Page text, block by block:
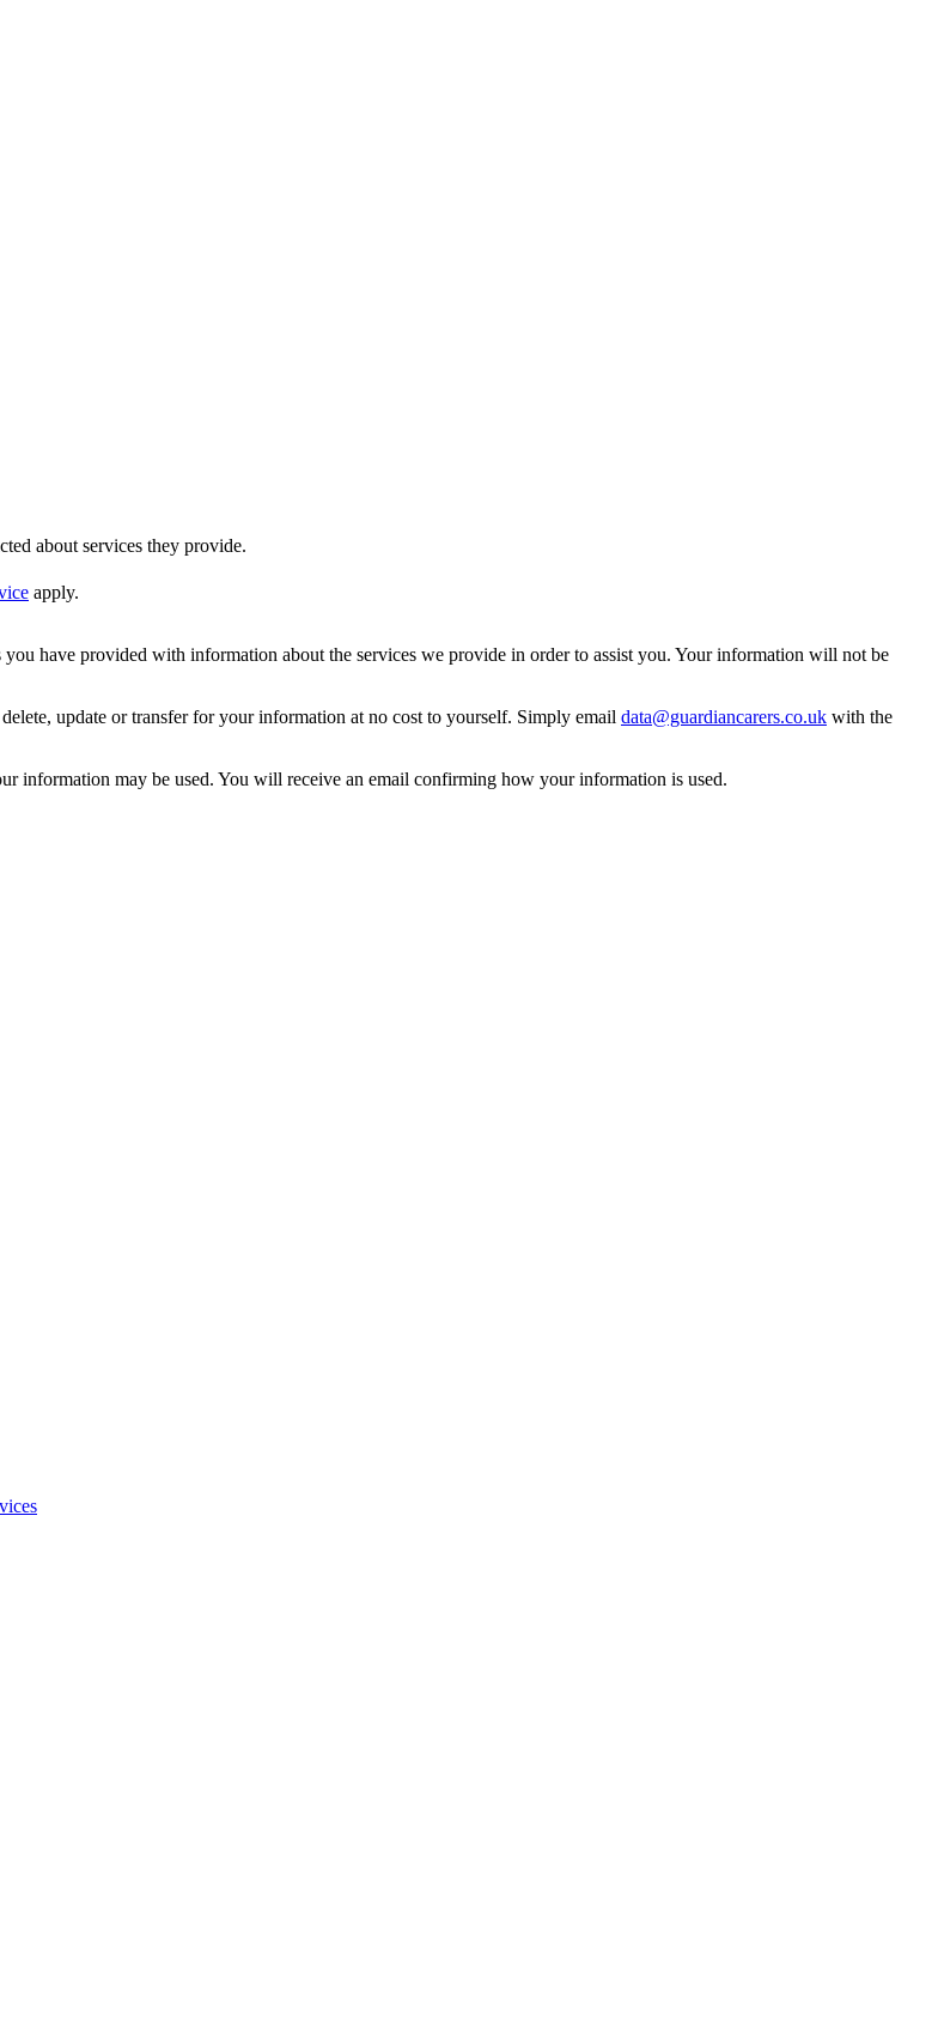
about services they provide.
apply.
have provided with information about the services we provide in order to assist you. Your information will not be
update or transfer for your information at no cost to yourself. Simply email data@guardiancarers.co.uk with the
information may be used. You will receive an email confirming how your information is used.